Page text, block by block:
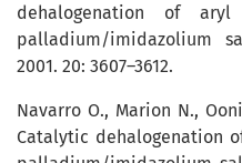
dehalogenation of
palladium/imidazolium
2001. 20: 3607–3612.
Navarro O., Marion N.,
Catalytic dehalogenation